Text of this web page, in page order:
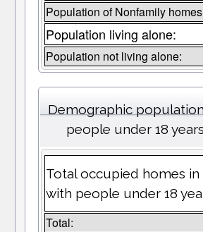
Population of Nonfamily
Population living alone:
Population not living alone:
Demographic
people under 18
Total occupied homes
with people under 18
Total: